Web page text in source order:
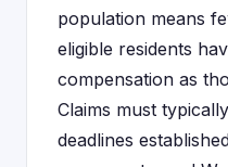
population means
eligible residents
compensation as
Claims must
deadlines